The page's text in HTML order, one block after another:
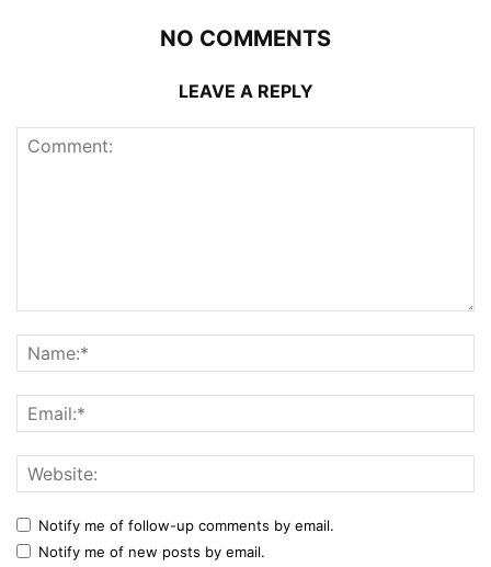
NO COMMENTS
LEAVE A REPLY
Notify me of follow-up comments by email.
Notify me of new posts by email.